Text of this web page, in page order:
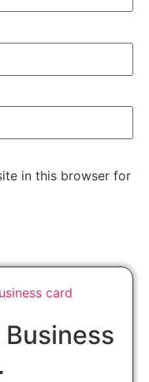
in this browser for